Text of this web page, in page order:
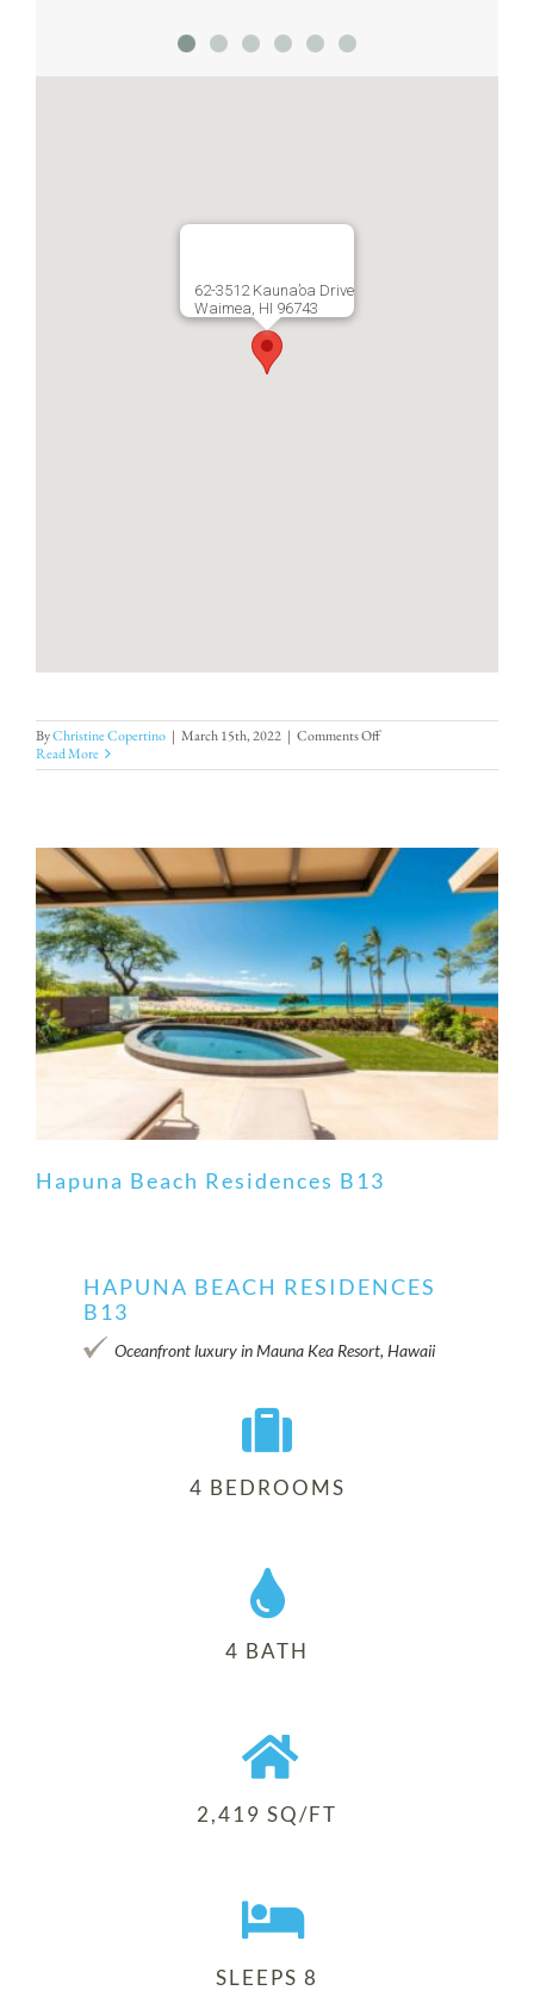
62-3512 Kauna’oa Drive
Waimea, HI 96743
ByChristine Copertino | March 15th, 2022 | Comments Offon
10B
Read More
Hapuna Beach Residences B13
Hapuna Beach Residences B13
HAPUNA BEACH RESIDENCES
B13
Oceanfront luxury in Mauna Kea Resort, Hawaii
4 BEDROOMS
4 BATH
2,419 SQ/FT
SLEEPS 8